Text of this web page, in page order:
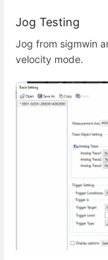
Jog Testing
Jog from sigmwin
velocity mode.